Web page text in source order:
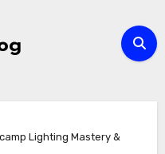
Lighting Mastery &